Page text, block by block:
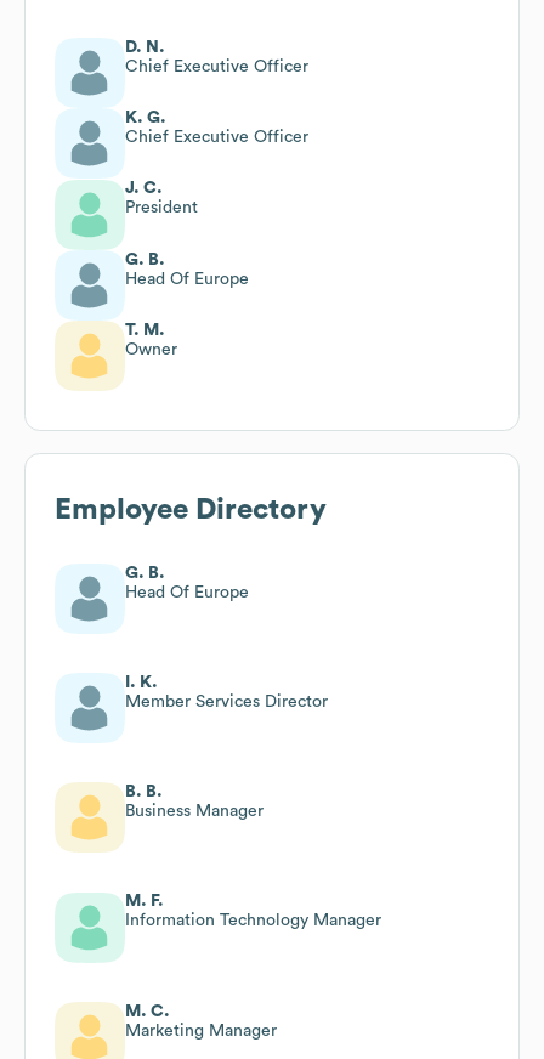
D. N.
Chief Executive Officer
K. G.
Chief Executive Officer
J. C.
President
G. B.
Head Of Europe
T. M.
Owner
Employee Directory
G. B.
Head Of Europe
I. K.
Member Services Director
B. B.
Business Manager
M. F.
Information Technology Manager
M. C.
Marketing Manager